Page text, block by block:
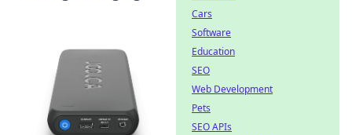
Cars
Software
Education
SEO
Web Development
Pets
SEO APIs